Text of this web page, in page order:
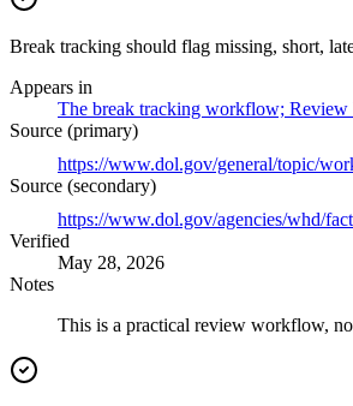
Break tracking should flag missing, short,
Appears in
The break tracking workflow; Review
Source (primary)
https://www.dol.gov/general/topic/
Source (secondary)
https://www.dol.gov/agencies/whd/
Verified
May 28, 2026
Notes
This is a practical review workflow,